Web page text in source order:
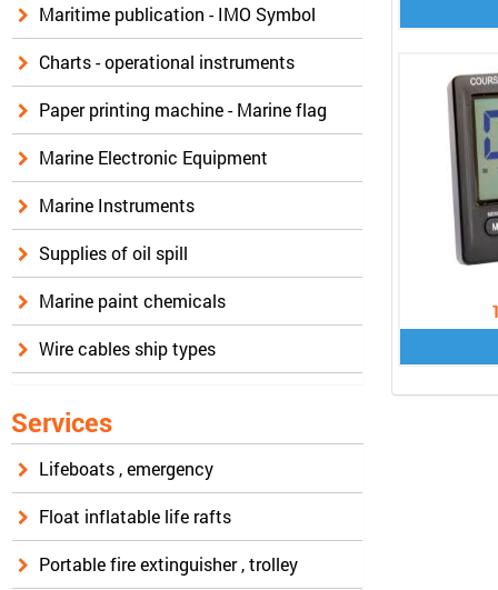
Maritime publication - IMO Symbol
Charts - operational instruments
Paper printing machine - Marine flag
Marine Electronic Equipment
Marine Instruments
Supplies of oil spill
Marine paint chemicals
Wire cables ship types
Services
Lifeboats , emergency
Float inflatable life rafts
Portable fire extinguisher , trolley